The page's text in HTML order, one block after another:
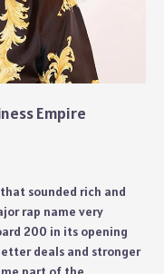
Empire
sounded rich and
rap name very
200 in its opening
deals and stronger